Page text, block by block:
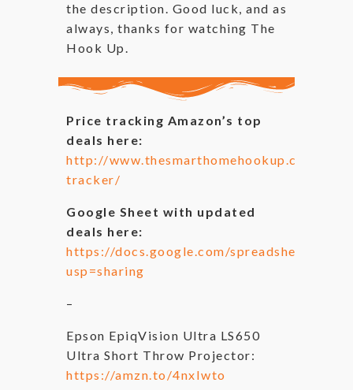
the description. Good luck, and as
always, thanks for watching The
Hook Up.
Price tracking Amazon’s top
deals here:
http://www.thesmarthomehookup.com/
tracker/
Google Sheet with updated
deals here:
https://docs.google.com/spreadsheets/d/
usp=sharing
–
Epson EpiqVision Ultra LS650
Ultra Short Throw Projector:
https://amzn.to/4nxIwto